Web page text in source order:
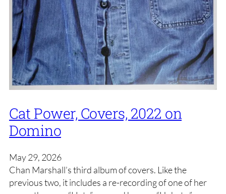
Cat Power, Covers, 2022 on
Domino
May 29, 2026
Chan Marshall’s third album of covers. Like the
previous two, it includes a re-recording of one of her